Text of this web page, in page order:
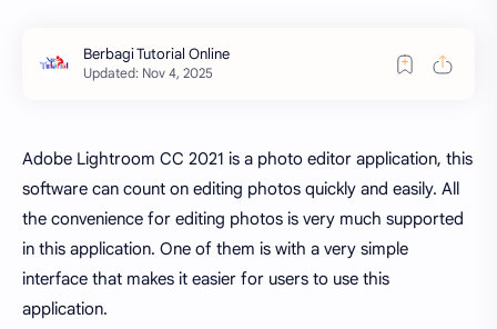
Adobe Lightroom CC 2021 is a photo editor application, this
software can count on editing photos quickly and easily. All
the convenience for editing photos is very much supported
in this application. One of them is with a very simple
interface that makes it easier for users to use this
application.